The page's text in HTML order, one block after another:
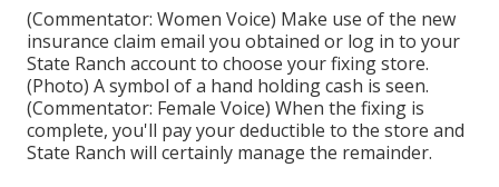
(Commentator: Women Voice) Make use of the new
insurance claim email you obtained or log in to your
State Ranch account to choose your fixing store.
(Photo) A symbol of a hand holding cash is seen.
(Commentator: Female Voice) When the fixing is
complete, you'll pay your deductible to the store and
State Ranch will certainly manage the remainder.